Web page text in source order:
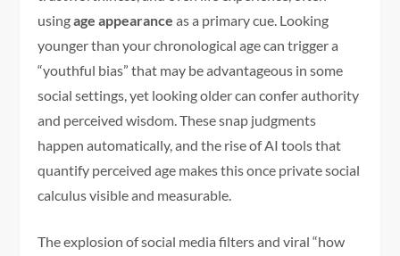
usingage appearance as a primary cue. Looking
younger than your chronological age can trigger a
“youthful bias” that may be advantageous in some
social settings, yet looking older can confer authority
and perceived wisdom. These snap judgments
happen automatically, and the rise of AI tools that
quantify perceived age makes this once private social
calculus visible and measurable.
The explosion of social media filters and viral “how